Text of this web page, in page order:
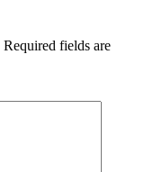
Required fields are